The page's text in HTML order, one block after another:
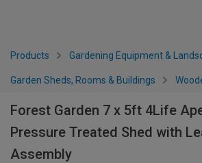
Products Gardening Equipment &
Garden Sheds, Rooms & Buildings
Forest Garden 7 x 5ft 4Life
Pressure Treated Shed with
Assembly